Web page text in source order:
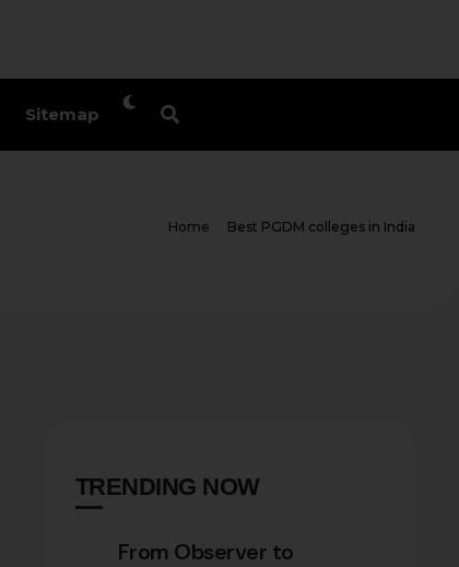
Sitemap
Home Best PGDM colleges in India
TRENDING NOW
From Observer to